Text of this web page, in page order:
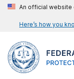
An official website
Here’s how you